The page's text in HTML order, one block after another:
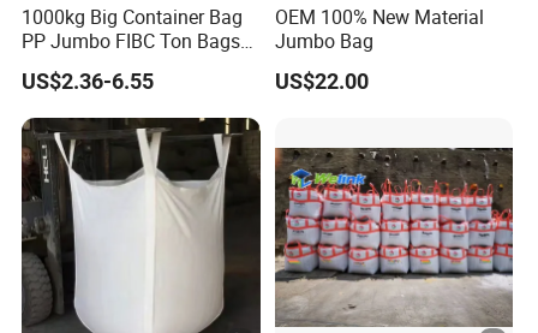
1000kg Big Container Bag
PP Jumbo FIBC Ton Bags
Bulk Bag for Construction
Cement Packing
US$2.36-6.55
OEM 100% New Material
Jumbo Bag
US$22.00